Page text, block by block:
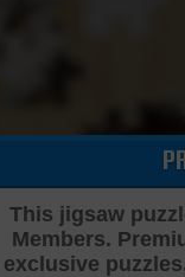
This jigsaw
Members.
exclusive